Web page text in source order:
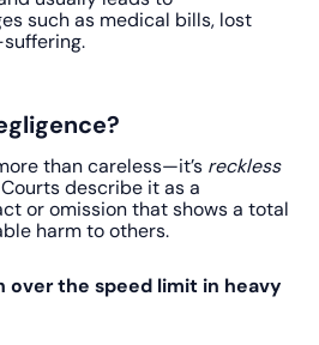
such as medical bills, lost
than careless—it’s reckless
Courts describe it as a
or omission that shows a total
harm to others.
over the speed limit in heavy